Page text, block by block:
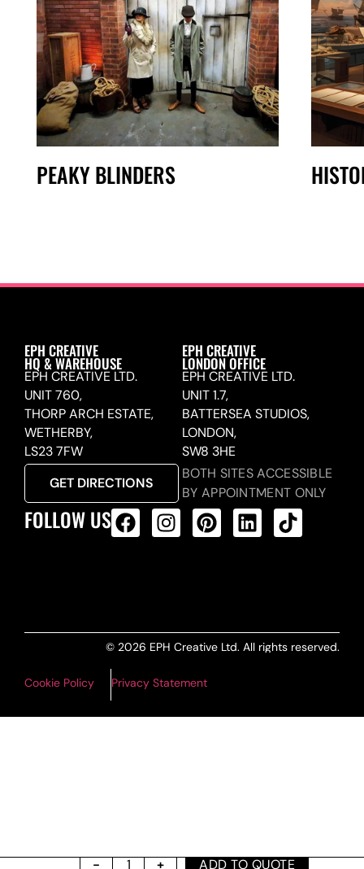
ADD TO QUOTE
PEAKY BLINDERS
EPH CREATIVE
HQ & WAREHOUSE
EPH CREATIVE LTD.
UNIT 760,
THORP ARCH ESTATE,
WETHERBY,
LS23 7FW
GET DIRECTIONS
EPH CREATIVE
LONDON OFFICE
EPH CREATIVE LTD.
UNIT 1.7,
BATTERSEA STUDIOS,
LONDON,
SW8 3HE
BOTH SITES ACCESSIBLE
BY APPOINTMENT ONLY
FOLLOW US
© 2026 EPH Creative Ltd. All rights reserved.
Cookie Policy Privacy Statement